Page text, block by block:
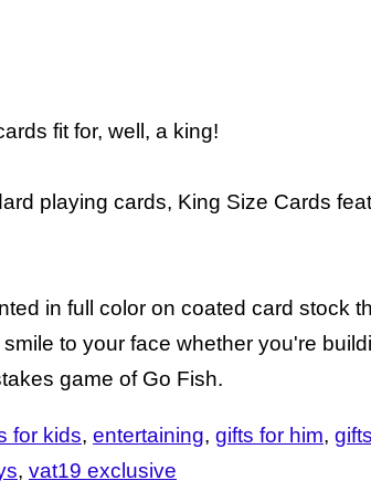
fit for, well, a king!
playing cards, King Size Cards
in full color on coated card stock
to your face whether you're
game of Go Fish.
for kids entertaining gifts for him
vat19 exclusive